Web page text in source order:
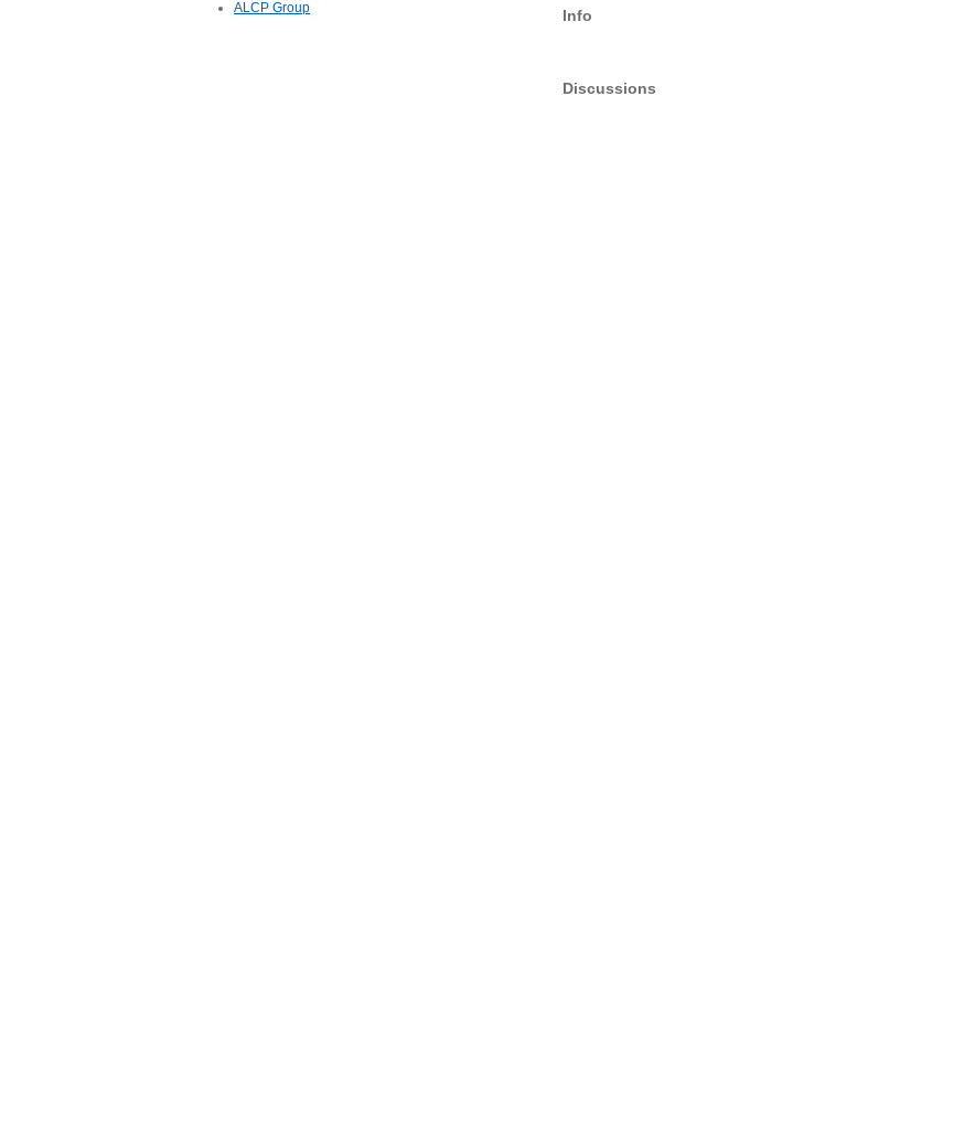
Info
Discussions
ALCP Group